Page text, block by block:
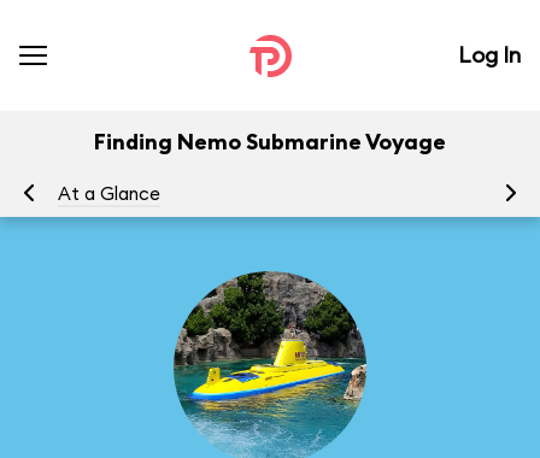
Log In
Finding Nemo Submarine Voyage
At a Glance